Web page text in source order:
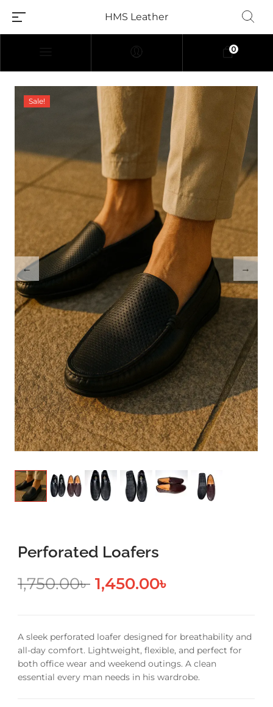
HMS Leather
0
Sale!
Perforated Loafers
1,750.00৳ 1,450.00৳
A sleek perforated loafer designed for breathability and
all-day comfort. Lightweight, flexible, and perfect for
both office wear and weekend outings. A clean
essential every man needs in his wardrobe.